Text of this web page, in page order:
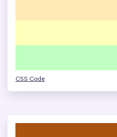
CSS Code